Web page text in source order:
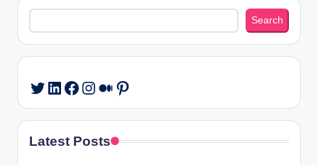
Search
Search
Twitter
LinkedIn
Facebook
Instagram
Medium
Pinterest
Latest Posts